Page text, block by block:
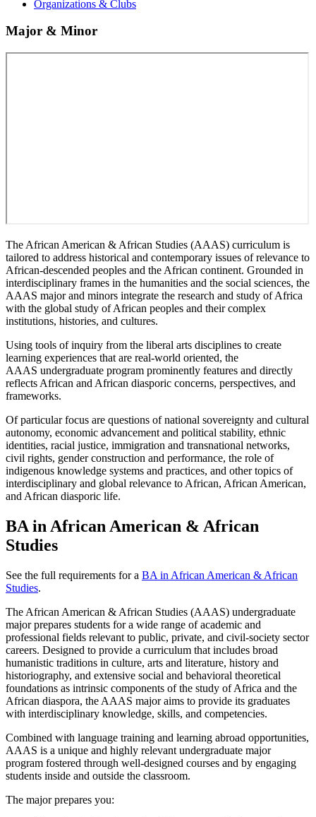
Organizations & Clubs
Major & Minor
The African American & African Studies (AAAS) curriculum is
tailored to address historical and contemporary issues of relevance to
African-descended peoples and the African continent. Grounded in
interdisciplinary frames in the humanities and the social sciences, the
AAAS major and minors integrate the research and study of Africa
with the global study of African peoples and their complex
institutions, histories, and cultures.
Using tools of inquiry from the liberal arts disciplines to create
learning experiences that are real-world oriented, the
AAAS undergraduate program prominently features and directly
reflects African and African diasporic concerns, perspectives, and
frameworks.
Of particular focus are questions of national sovereignty and cultural
autonomy, economic advancement and political stability, ethnic
identities, racial justice, immigration and transnational networks,
civil rights, gender construction and performance, the role of
indigenous knowledge systems and practices, and other topics of
interdisciplinary and global relevance to African, African American,
and African diasporic life.
BA in African American & African
Studies
See the full requirements for a BA in African American & African
Studies.
The African American & African Studies (AAAS) undergraduate
major prepares students for a wide range of academic and
professional fields relevant to public, private, and civil-society sector
careers. Designed to provide a curriculum that includes broad
humanistic traditions in culture, arts and literature, history and
historiography, and extensive social and behavioral theoretical
foundations as intrinsic components of the study of Africa and the
African diaspora, the AAAS major aims to provide its graduates
with interdisciplinary knowledge, skills, and competencies.
Combined with language training and learning abroad opportunities,
AAAS is a unique and highly relevant undergraduate major
program fostered through well-designed courses and by engaging
students inside and outside the classroom.
The major prepares you: